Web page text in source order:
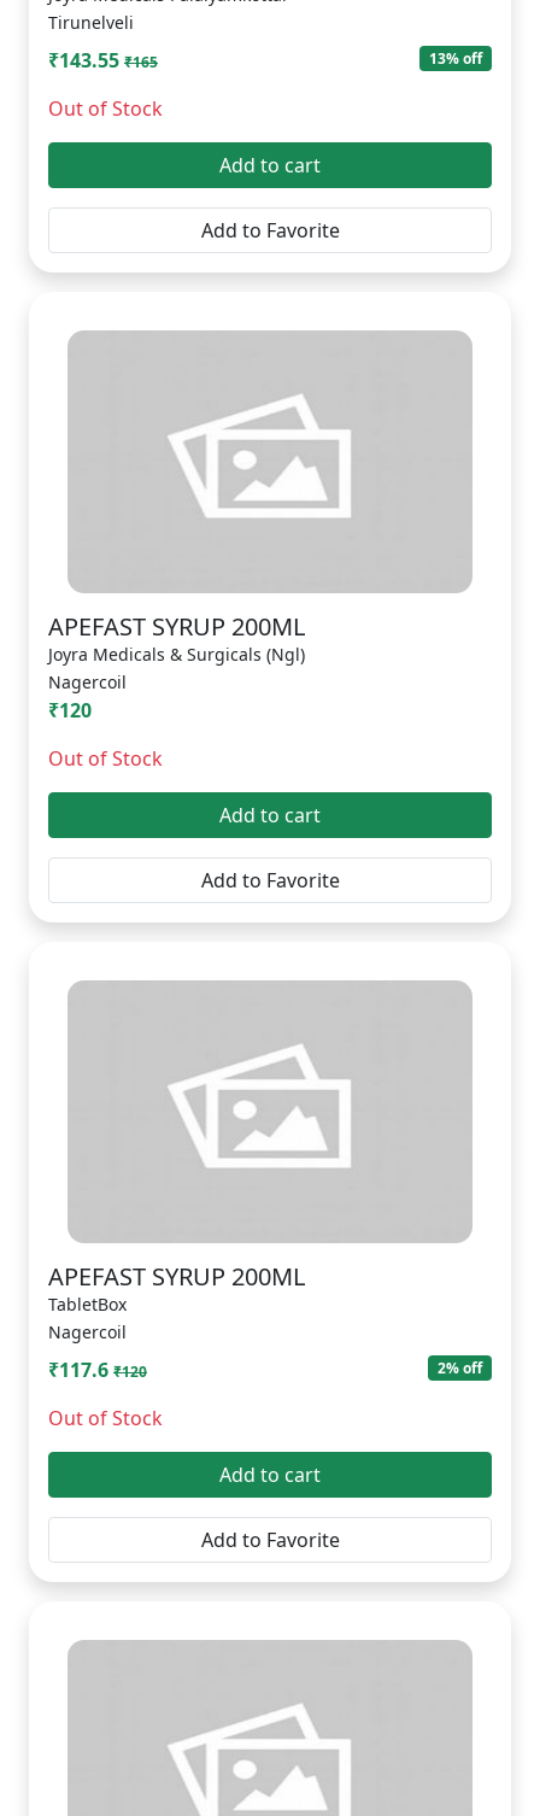
Tirunelveli
₹143.55 ₹165 13% off
Out of Stock
Add to cart
Add to Favorite
APEFAST SYRUP 200ML
Joyra Medicals & Surgicals (Ngl)
Nagercoil
₹120
Out of Stock
Add to cart
Add to Favorite
APEFAST SYRUP 200ML
TabletBox
Nagercoil
₹117.6 ₹120 2% off
Out of Stock
Add to cart
Add to Favorite